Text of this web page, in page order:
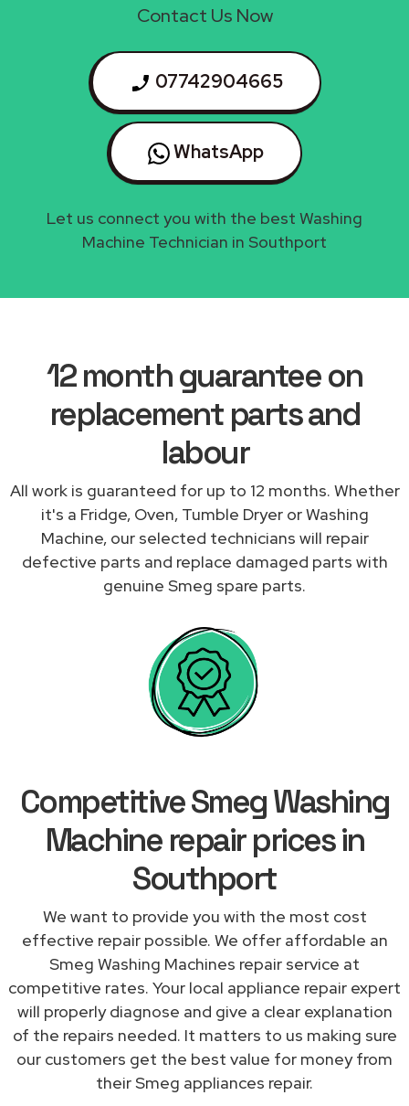
Contact Us Now
07742904665
WhatsApp
Let us connect you with the best Washing
Machine Technician in Southport
12 month guarantee on
replacement parts and
labour
All work is guaranteed for up to 12 months. Whether
it's a Fridge, Oven, Tumble Dryer or Washing
Machine, our selected technicians will repair
defective parts and replace damaged parts with
genuine Smeg spare parts.
Competitive Smeg Washing
Machine repair prices in
Southport
We want to provide you with the most cost
effective repair possible. We offer affordable an
Smeg Washing Machines repair service at
competitive rates. Your local appliance repair expert
will properly diagnose and give a clear explanation
of the repairs needed. It matters to us making sure
our customers get the best value for money from
their Smeg appliances repair.